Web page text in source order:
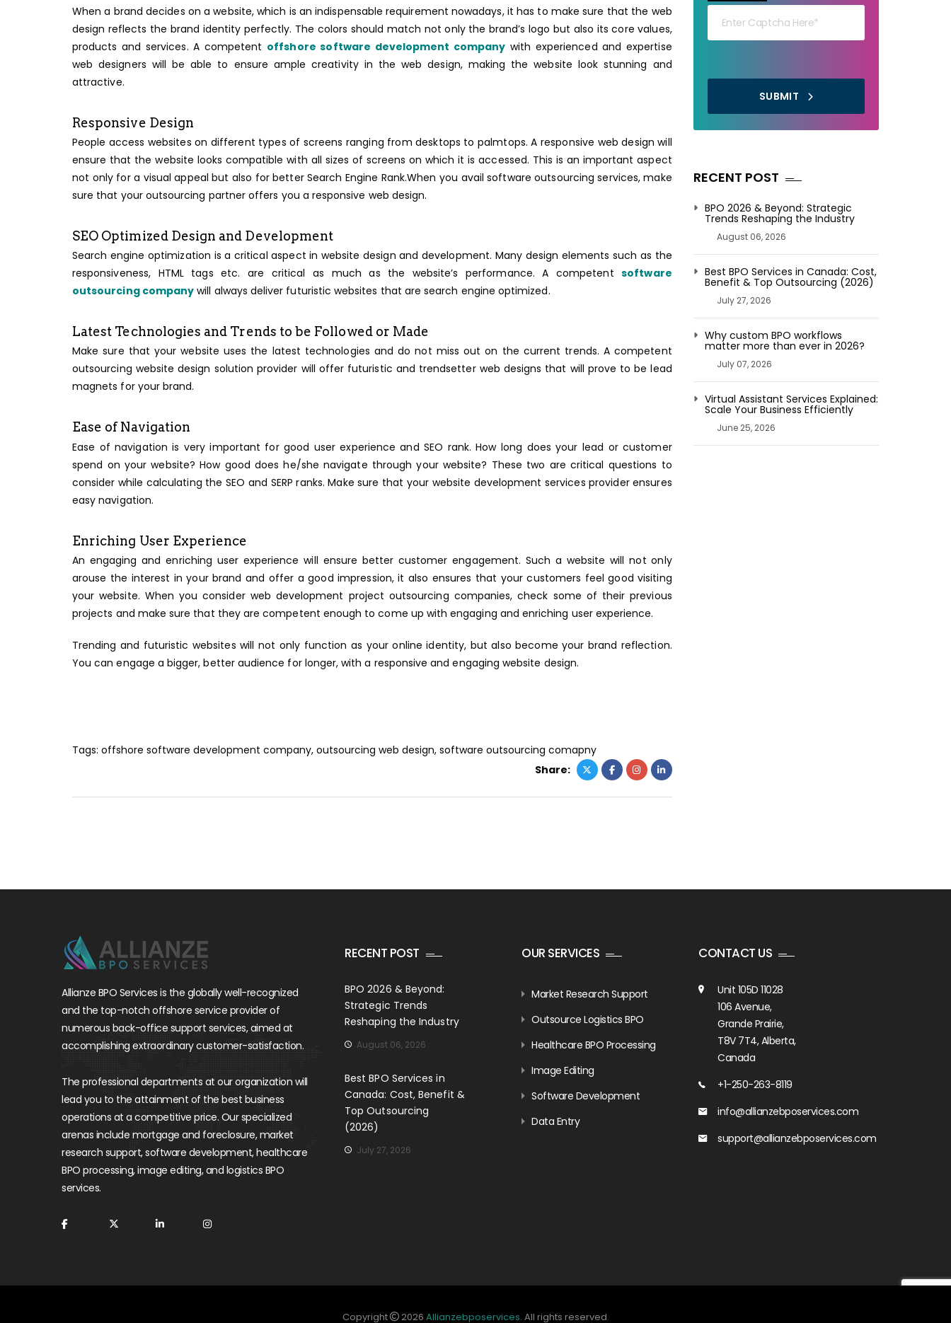
When a brand decides on a website, which is an indispensable requirement nowadays, it has to make sure that the web
design reflects the brand identity perfectly. The colors should match not only the brand’s logo but also its core values,
products and services. A competent offshore software development company with experienced and expertise
web designers will be able to ensure ample creativity in the web design, making the website look stunning and
attractive.
Responsive Design
People access websites on different types of screens ranging from desktops to palmtops. A responsive web design will
ensure that the website looks compatible with all sizes of screens on which it is accessed. This is an important aspect
not only for a visual appeal but also for better Search Engine Rank.When you avail software outsourcing services, make
sure that your outsourcing partner offers you a responsive web design.
SEO Optimized Design and Development
Search engine optimization is a critical aspect in website design and development. Many design elements such as the
responsiveness, HTML tags etc. are critical as much as the website’s performance. A competentsoftware
outsourcing company will always deliver futuristic websites that are search engine optimized.
Latest Technologies and Trends to be Followed or Made
Make sure that your website uses the latest technologies and do not miss out on the current trends. A competent
outsourcing website design solution provider will offer futuristic and trendsetter web designs that will prove to be lead
magnets for your brand.
Ease of Navigation
Ease of navigation is very important for good user experience and SEO rank. How long does your lead or customer
spend on your website? How good does he/she navigate through your website? These two are critical questions to
consider while calculating the SEO and SERP ranks. Make sure that your website development services provider ensures
easy navigation.
Enriching User Experience
An engaging and enriching user experience will ensure better customer engagement. Such a website will not only
arouse the interest in your brand and offer a good impression, it also ensures that your customers feel good visiting
your website. When you consider web development project outsourcing companies, check some of their previous
projects and make sure that they are competent enough to come up with engaging and enriching user experience.
Trending and futuristic websites will not only function as your online identity, but also become your brand reflection.
You can engage a bigger, better audience for longer, with a responsive and engaging website design.
Tags: offshore software development company, outsourcing web design, software outsourcing comapny
Share:
SUBMIT
RECENT POST
BPO 2026 & Beyond: Strategic
Trends Reshaping the Industry
August 06, 2026
Best BPO Services in Canada: Cost,
Benefit & Top Outsourcing (2026)
July 27, 2026
Why custom BPO workflows
matter more than ever in 2026?
July 07, 2026
Virtual Assistant Services Explained:
Scale Your Business Efficiently
June 25, 2026
Allianze BPO Services is the globally well-recognized
and the top-notch offshore service provider of
numerous back-office support services, aimed at
accomplishing extraordinary customer-satisfaction.
The professional departments at our organization will
lead you to the attainment of the best business
operations at a competitive price. Our specialized
arenas include mortgage and foreclosure, market
research support, software development, healthcare
BPO processing, image editing, and logistics BPO
services.
RECENT POST
BPO 2026 & Beyond:
Strategic Trends
Reshaping the Industry
August 06, 2026
Best BPO Services in
Canada: Cost, Benefit &
Top Outsourcing
(2026)
July 27, 2026
OUR SERVICES
Market Research Support
Outsource Logistics BPO
Healthcare BPO Processing
Image Editing
Software Development
Data Entry
CONTACT US
Unit 105D 11028
106 Avenue,
Grande Prairie,
T8V 7T4, Alberta,
Canada
+1-250-263-8119
info@allianzebposervices.com
support@allianzebposervices.com
Copyright 2026 Allianzebposervices. All rights reserved.